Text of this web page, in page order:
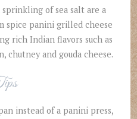
of sea salt are a
spice panini grilled cheese
rich Indian flavors such as
chutney and gouda cheese.
instead of a panini press,